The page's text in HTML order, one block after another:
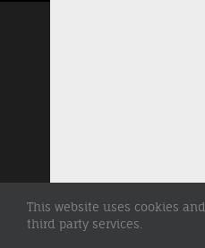
This website uses cookies and
third party services.